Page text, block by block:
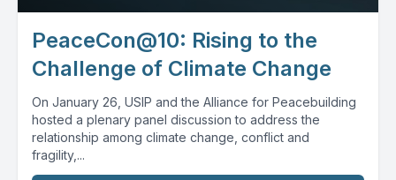
PeaceCon@10: Rising to the
Challenge of Climate Change
On January 26, USIP and the Alliance for Peacebuilding
hosted a plenary panel discussion to address the
relationship among climate change, conflict and
fragility,...